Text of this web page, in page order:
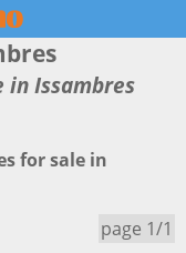
in Issambres
for sale in
page 1/1